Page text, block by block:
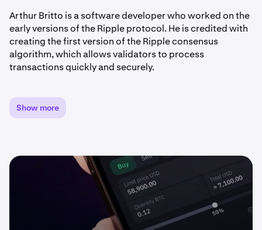
Arthur Britto is a software developer who worked on the
early versions of the Ripple protocol. He is credited with
creating the first version of the Ripple consensus
algorithm, which allows validators to process
transactions quickly and securely.
and cryptocurrency expert who is currently serving as
the Chief Technology Officer (CTO) at Ripple. Schwartz
The team developed XRP to serve as a fast and secure
means of making cross border payments, particularly
for financial institutions and businesses. Unlike
traditional digital currencies that rely on proof-of-work
mining algorithms, XRP is pre-mined, and distributed by
Ripple through a variety of channels. Today, users widely
Show more